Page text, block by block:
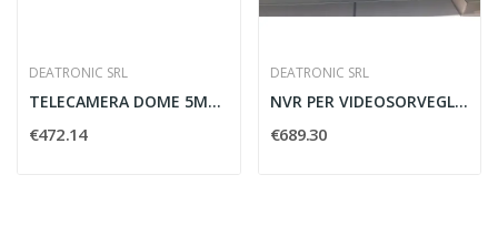
DEATRONIC SRL
TELECAMERA DOME 5MP LITE H.265 2.8-12MM...
€472.14
DEATRONIC SRL
NVR PER VIDEOSORVEGLIANZA H.265 8POE DEATRONIC...
€689.30